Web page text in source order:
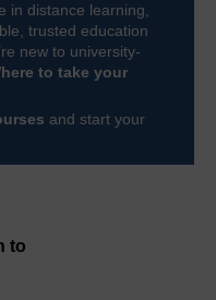
to
in distance learning,
trusted education
new to university-
to take your
and start your